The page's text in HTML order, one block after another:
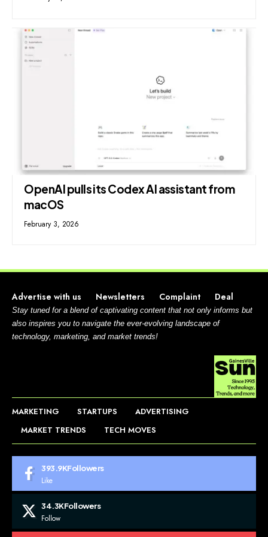
OpenAI pulls its Codex AI assistant from
macOS
February 3, 2026
Advertise with us Newsletters Complaint Deal
Stay tuned for a blend of captivating content that not only informs but
also inspires you to navigate the ever-evolving landscape of
technology, marketing, and market trends!
MARKETING STARTUPS
ADVERTISING
MARKET TRENDS
TECH MOVES
393.9KFollowers
Like
34.3KFollowers
Follow